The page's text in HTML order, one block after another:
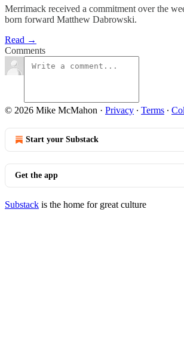
Merrimack received a commitment over the
born forward Matthew Dabrowski.
Read →
Comments
© 2026 Mike McMahon · Privacy ∙ Terms ∙
Start your Substack
Get the app
Substack is the home for great culture